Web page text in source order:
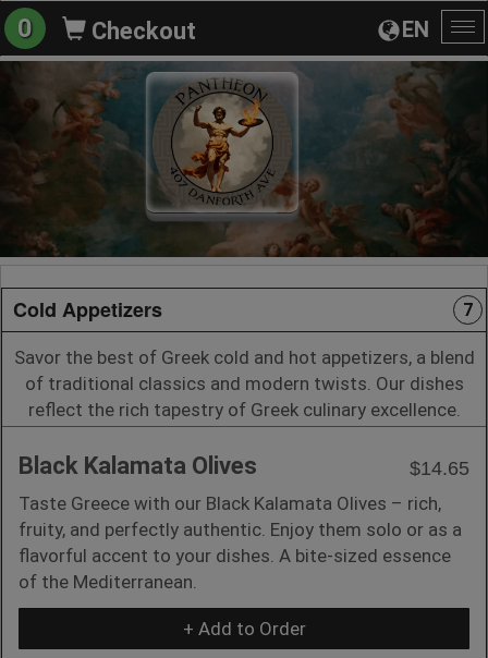
EN
0 Checkout
Cold Appetizers 7
Savor the best of Greek cold and hot appetizers, a blend
of traditional classics and modern twists. Our dishes
reflect the rich tapestry of Greek culinary excellence.
Black Kalamata Olives
$14.65
Taste Greece with our Black Kalamata Olives – rich,
fruity, and perfectly authentic. Enjoy them solo or as a
flavorful accent to your dishes. A bite-sized essence
of the Mediterranean.
+ Add to Order